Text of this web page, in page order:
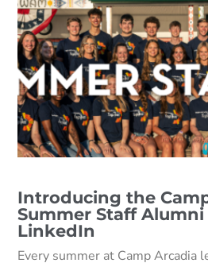
Introducing the
Summer Staff Alumni
LinkedIn
Every summer at Camp Arcadia